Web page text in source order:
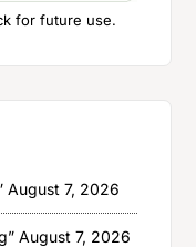
for future use.
August 7, 2026
August 7, 2026